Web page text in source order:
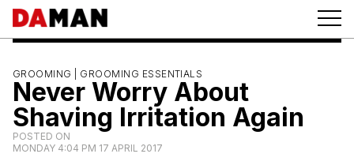
GROOMING | GROOMING ESSENTIALS
Never Worry About
Shaving Irritation Again
POSTED ON
MONDAY 4:04 PM 17 APRIL 2017